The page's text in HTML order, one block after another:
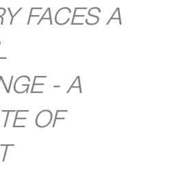
FACES A
- A
OF